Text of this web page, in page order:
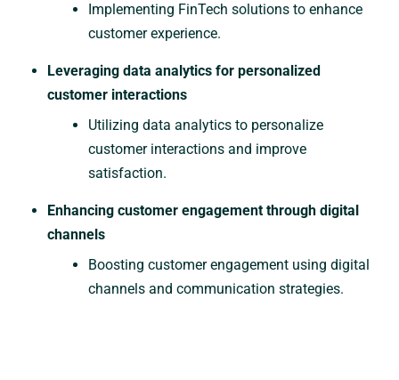
Implementing FinTech solutions to enhance
customer experience.
Leveraging data analytics for personalized
customer interactions
Utilizing data analytics to personalize
customer interactions and improve
satisfaction.
Enhancing customer engagement through digital
channels
Boosting customer engagement using digital
channels and communication strategies.